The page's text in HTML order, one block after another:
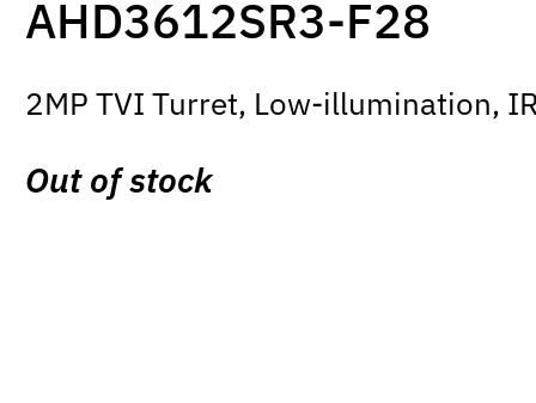
AHD3612SR3-F28
2MP TVI Turret, Low-illumination,
Out of stock